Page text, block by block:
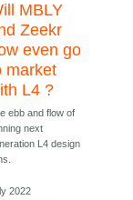
MBLY
Zeekr
even go
market
L4 ?
ebb and flow of
next
L4 design
2022